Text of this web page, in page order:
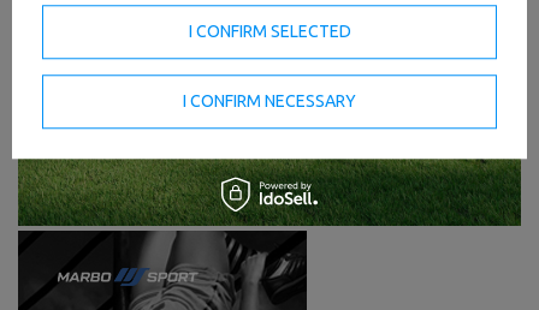
I CONFIRM SELECTED
I CONFIRM NECESSARY